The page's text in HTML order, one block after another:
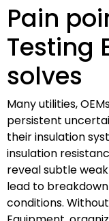
Pain
Testing
solves
Many utilities,
persistent
their insulation
insulation
reveal subtle
lead to
conditions.